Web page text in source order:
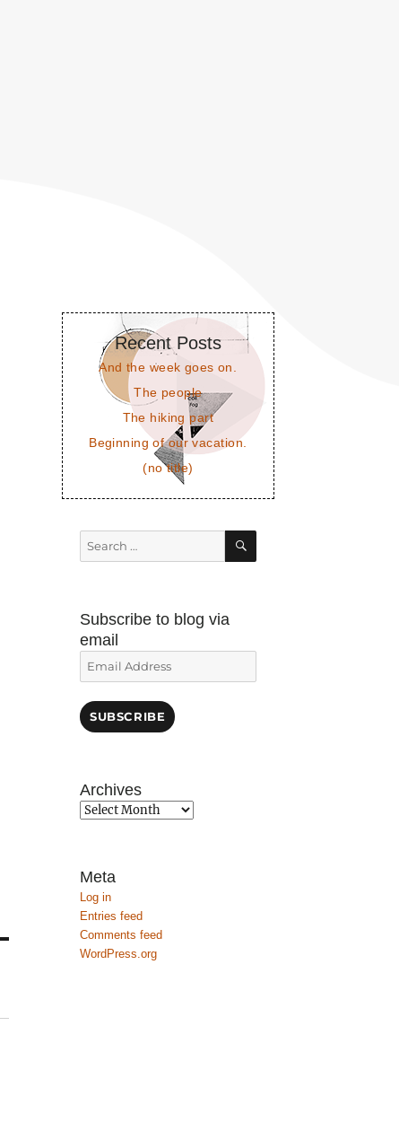
Recent Posts
And the week goes on.
The people
The hiking part
Beginning of our vacation.
(no title)
Search
for:
SEARCH
Subscribe to blog via
email
Email
Address
SUBSCRIBE
Archives
Archives
Meta
Log in
Entries feed
Comments feed
WordPress.org